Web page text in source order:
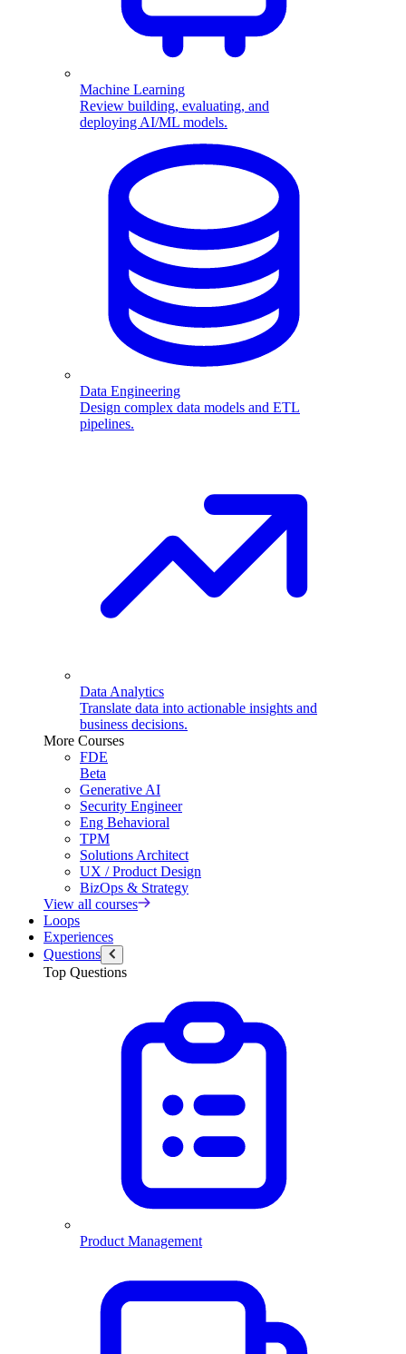
Machine Learning
Review building, evaluating, and
deploying AI/ML models.
Data Engineering
Design complex data models and ETL
pipelines.
Data Analytics
Translate data into actionable insights and
business decisions.
More Courses
FDE
Beta
Generative AI
Security Engineer
Eng Behavioral
TPM
Solutions Architect
UX / Product Design
BizOps & Strategy
View all courses
Loops
Experiences
Questions
Top Questions
Product Management